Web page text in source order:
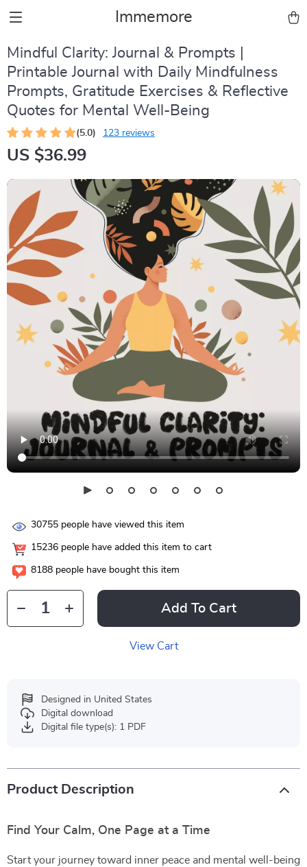
Immemore
Mindful Clarity: Journal & Prompts |
Printable Journal with Daily Mindfulness
Prompts, Gratitude Exercises & Reflective
Quotes for Mental Well-Being
(5.0) 123 reviews
US $36.99
30755 people have viewed this item
15236 people have added this item to cart
8188 people have bought this item
Add To Cart
View Cart
Designed in United States
Digital download
Digital file type(s): 1 PDF
Product Description
Find Your Calm, One Page at a Time
Start your journey toward inner peace and mental well-being